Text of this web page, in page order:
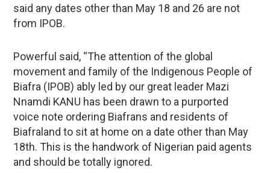
said any dates other than May 18 and 26 are not
from IPOB.
Powerful said, “The attention of the global
movement and family of the Indigenous People of
Biafra (IPOB) ably led by our great leader Mazi
Nnamdi KANU has been drawn to a purported
voice note ordering Biafrans and residents of
Biafraland to sit at home on a date other than May
18th. This is the handwork of Nigerian paid agents
and should be totally ignored.